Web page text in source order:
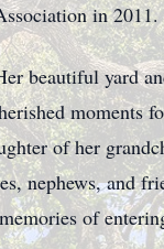
in 2011.
beautiful yard
moments
of her
nephews, and
of